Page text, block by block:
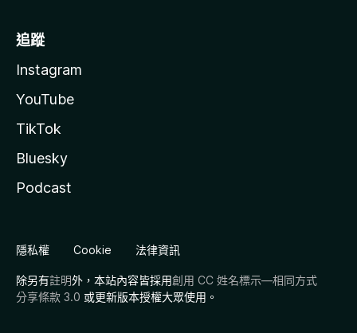
追蹤
Instagram
YouTube
TikTok
Bluesky
Podcast
隱私權 Cookie 法律資訊
除另有註明外，本站內容皆採用創用 CC 姓名標示—相同方式
分享條款 3.0 或更新版本授權大眾使用。